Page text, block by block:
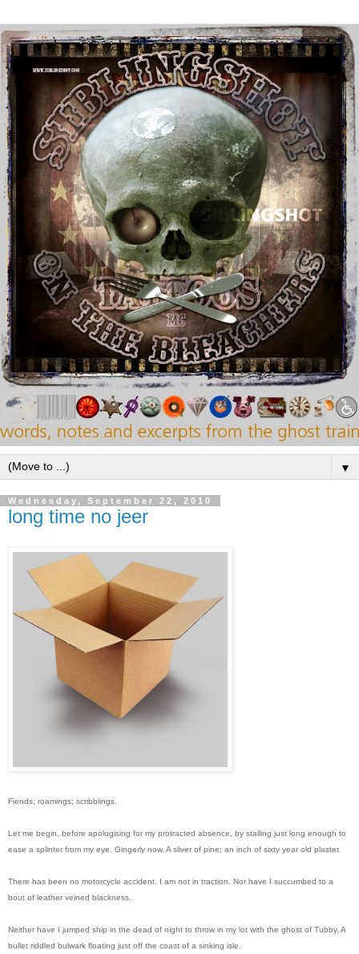
▼
Wednesday, September 22, 2010
long time no jeer
Fiends; roamings; scribblings.
Let me begin, before apologising for my protracted absence, by stalling just long enough to
ease a splinter from my eye. Gingerly now. A sliver of pine; an inch of sixty year old plaster.
There has been no motorcycle accident. I am not in traction. Nor have I succumbed to a
bout of leather veined blackness.
Neither have I jumped ship in the dead of night to throw in my lot with the ghost of Tubby. A
bullet riddled bulwark floating just off the coast of a sinking isle.